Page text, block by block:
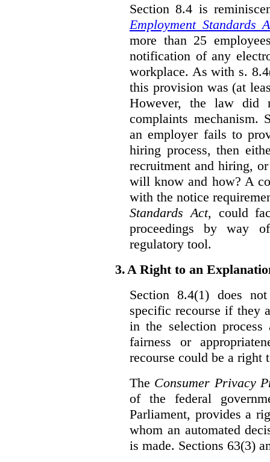
Section 8.4 is
Employment Standards
more than 25
notification of any
workplace. As with s.
this provision was (at
However, the law did
complaints
an employer fails to
hiring process, then
recruitment and hiring,
will know and how? A
with the notice
Standards Act, could
proceedings by way
regulatory tool.
3. A Right to an
Section 8.4(1) does
specific recourse if they
in the selection process
fairness or
recourse could be a right
The Consumer Privacy
of the federal
Parliament, provides a
whom an automated
is made. Sections 63(3)